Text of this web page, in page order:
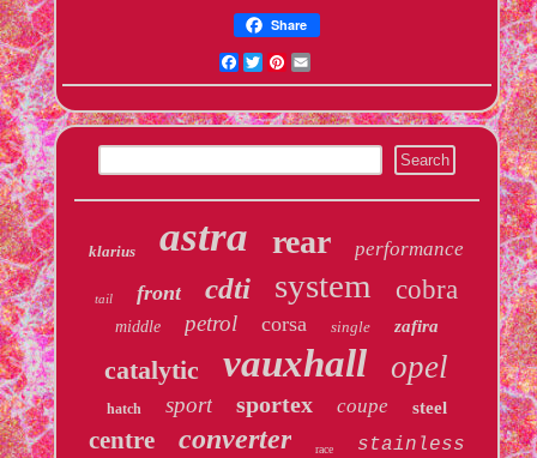
Share
Facebook
TwitterPinterest
klarius astra rear performance
tail front cdti system cobra
middle petrol corsa single zafira
catalytic vauxhall opel
hatch sport sportex coupe steel
centre converter race stainless